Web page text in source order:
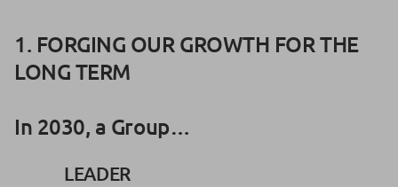
1. FORGING OUR GROWTH FOR THE
LONG TERM
In 2030, a Group…
LEADER